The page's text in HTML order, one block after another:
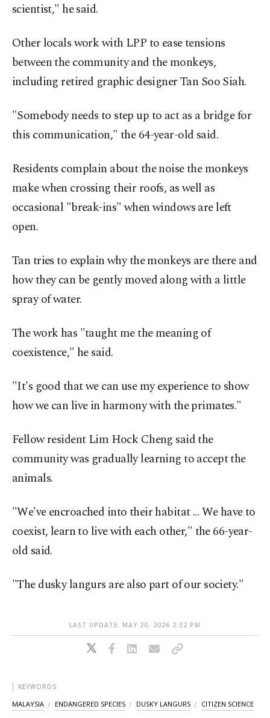
scientist," he said.
Other locals work with LPP to ease tensions
between the community and the monkeys,
including retired graphic designer Tan Soo Siah.
"Somebody needs to step up to act as a bridge for
this communication," the 64-year-old said.
Residents complain about the noise the monkeys
make when crossing their roofs, as well as
occasional "break-ins" when windows are left
open.
Tan tries to explain why the monkeys are there and
how they can be gently moved along with a little
spray of water.
The work has "taught me the meaning of
coexistence," he said.
"It's good that we can use my experience to show
how we can live in harmony with the primates."
Fellow resident Lim Hock Cheng said the
community was gradually learning to accept the
animals.
"We've encroached into their habitat ... We have to
coexist, learn to live with each other," the 66-year-
old said.
"The dusky langurs are also part of our society."
LAST UPDATE: MAY 20, 2026 2:32 PM
KEYWORDS
MALAYSIA ENDANGERED SPECIES DUSKY LANGURS CITIZEN SCIENCE